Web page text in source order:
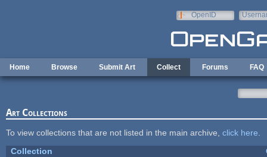
OpenID
Home Browse Submit Art Collect Forums FAQ
Art Collections
To view collections that are not listed in the main archive, click here
Collection